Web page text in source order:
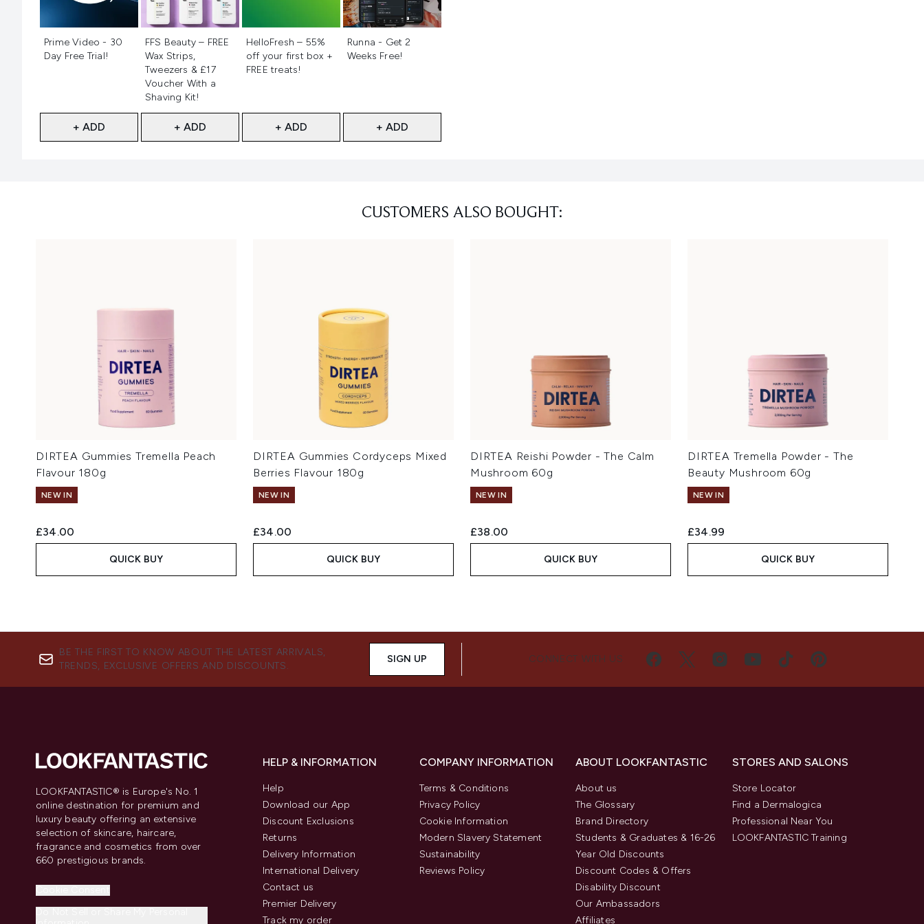
Prime Video - 30
Day Free Trial!
+ ADD
FFS Beauty – FREE
Wax Strips,
Tweezers & £17
Voucher With a
Shaving Kit!
+ ADD
HelloFresh – 55%
off your first box +
FREE treats!
+ ADD
Runna - Get 2
Weeks Free!
+ ADD
CUSTOMERS ALSO BOUGHT:
DIRTEA Gummies Tremella Peach
Flavour 180g
NEW IN
£34.00
QUICK BUY
DIRTEA Gummies Cordyceps Mixed
Berries Flavour 180g
NEW IN
£34.00
QUICK BUY
DIRTEA Reishi Powder - The Calm
Mushroom 60g
NEW IN
£38.00
QUICK BUY
DIRTEA Tremella Powder - The
Beauty Mushroom 60g
NEW IN
£34.99
QUICK BUY
BE THE FIRST TO KNOW ABOUT THE LATEST ARRIVALS,
TRENDS, EXCLUSIVE OFFERS AND DISCOUNTS.
SIGN UP CONNECT WITH US
LOOKFANTASTIC® is Europe's No. 1
online destination for premium and
luxury beauty offering an extensive
selection of skincare, haircare,
fragrance and cosmetics from over
660 prestigious brands.
HELP & INFORMATION
Help
Download our App
Discount Exclusions
Returns
Delivery Information
International Delivery
Contact us
Premier Delivery
Track my order
COMPANY INFORMATION
Terms & Conditions
Privacy Policy
Cookie Information
Modern Slavery Statement
Sustainability
Reviews Policy
ABOUT LOOKFANTASTIC
About us
The Glossary
Brand Directory
Students & Graduates & 16-26
Year Old Discounts
Discount Codes & Offers
Disability Discount
Our Ambassadors
Affiliates
STORES AND SALONS
Store Locator
Find a Dermalogica
Professional Near You
LOOKFANTASTIC Training